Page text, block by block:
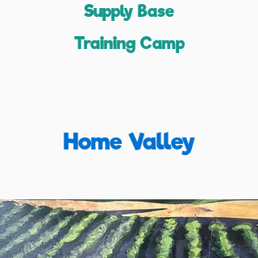
Supply Base
Training Camp
Home Valley